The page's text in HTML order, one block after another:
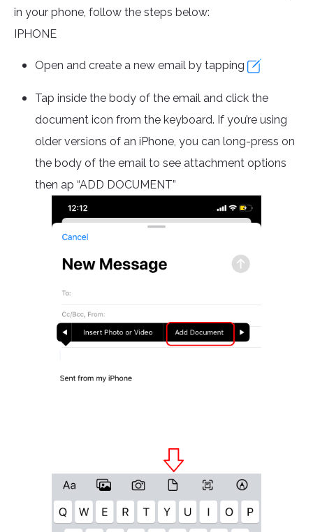
in your phone, follow the steps below:
IPHONE
Open and create a new email by tapping
Tap inside the body of the email and click the
document icon from the keyboard. If you’re using
older versions of an iPhone, you can long-press on
the body of the email to see attachment options
then ap “ADD DOCUMENT”